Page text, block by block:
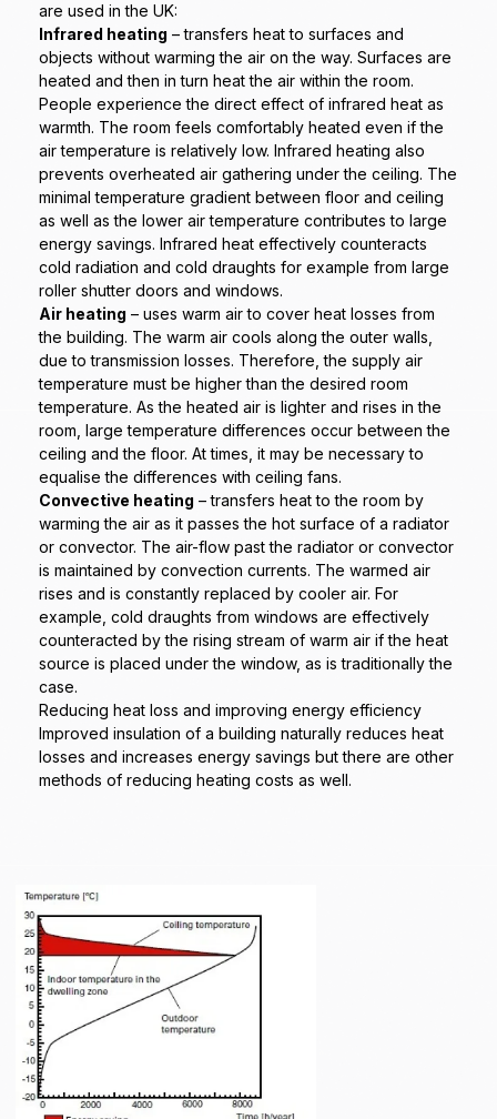
are used in the UK:
Infrared heating – transfers heat to surfaces and
objects without warming the air on the way. Surfaces are
heated and then in turn heat the air within the room.
People experience the direct effect of infrared heat as
warmth. The room feels comfortably heated even if the
air temperature is relatively low. Infrared heating also
prevents overheated air gathering under the ceiling. The
minimal temperature gradient between floor and ceiling
as well as the lower air temperature contributes to large
energy savings. Infrared heat effectively counteracts
cold radiation and cold draughts for example from large
roller shutter doors and windows.
Air heating – uses warm air to cover heat losses from
the building. The warm air cools along the outer walls,
due to transmission losses. Therefore, the supply air
temperature must be higher than the desired room
temperature. As the heated air is lighter and rises in the
room, large temperature differences occur between the
ceiling and the floor. At times, it may be necessary to
equalise the differences with ceiling fans.
Convective heating – transfers heat to the room by
warming the air as it passes the hot surface of a radiator
or convector. The air-flow past the radiator or convector
is maintained by convection currents. The warmed air
rises and is constantly replaced by cooler air. For
example, cold draughts from windows are effectively
counteracted by the rising stream of warm air if the heat
source is placed under the window, as is traditionally the
case.
Reducing heat loss and improving energy efficiency
Improved insulation of a building naturally reduces heat
losses and increases energy savings but there are other
methods of reducing heating costs as well.